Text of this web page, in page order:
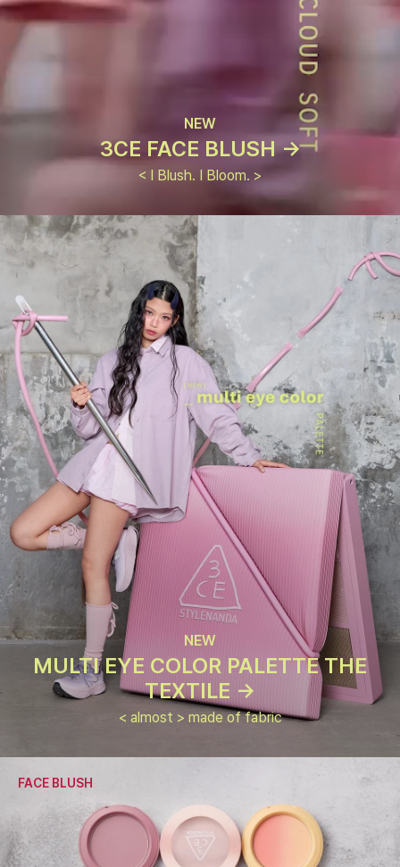
NEW
3CE FACE BLUSH ->
< I Blush. I Bloom. >
MULTI EYE COLOR PALETTE THE
TEXTILE ->
NEW
< almost > made of fabric
FACE BLUSH